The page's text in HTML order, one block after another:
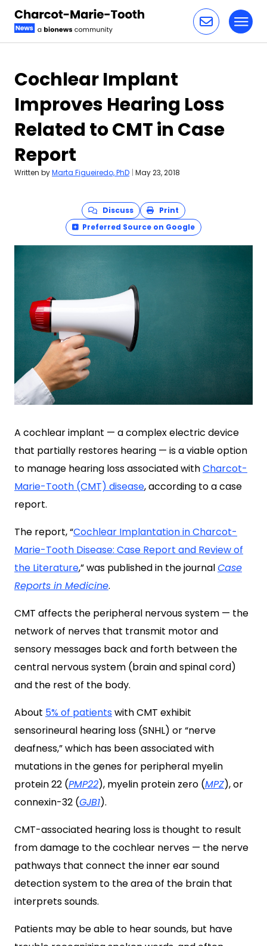
Cochlear Implant
Improves Hearing Loss
Related to CMT in Case
Report
Written byMarta Figueiredo, PhD | May 23, 2018
Discuss
Print
Preferred Source on Google
A cochlear implant — a complex electric device
that partially restores hearing — is a viable option
to manage hearing loss associated withCharcot-
Marie-Tooth (CMT) disease, according to a case
report.
The report, “Cochlear Implantation in Charcot-
Marie-Tooth Disease: Case Report and Review of
the Literature,” was published in the journalCase
Reports in Medicine.
CMT affects the peripheral nervous system — the
network of nerves that transmit motor and
sensory messages back and forth between the
central nervous system (brain and spinal cord)
and the rest of the body.
About 5% of patientswith CMT exhibit
sensorineural hearing loss (SNHL) or “nerve
deafness,” which has been associated with
mutations in the genes for peripheral myelin
protein 22 (PMP22), myelin protein zero (MPZ), or
connexin-32 (GJB1).
CMT-associated hearing loss is thought to result
from damage to the cochlear nerves — the nerve
pathways that connect the inner ear sound
detection system to the area of the brain that
interprets sounds.
Patients may be able to hear sounds, but have